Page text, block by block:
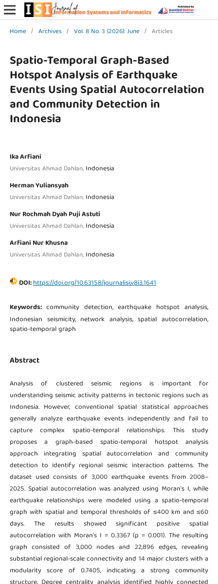
Home / Archives / Vol. 8 No. 3 (2026): June / Articles
Spatio-Temporal Graph-Based
Hotspot Analysis of Earthquake
Events Using Spatial Autocorrelation
and Community Detection in
Indonesia
Ika Arfiani
Universitas Ahmad Dahlan, Indonesia
Herman Yuliansyah
Universitas Ahmad Dahlan, Indonesia
Nur Rochmah Dyah Puji Astuti
Universitas Ahmad Dahlan, Indonesia
Arfiani Nur Khusna
Universitas Ahmad Dahlan, Indonesia
DOI:https://doi.org/10.63158/journalisi.v8i3.1641
Keywords: community detection, earthquake hotspot analysis,
Indonesian seismicity, network analysis, spatial autocorrelation,
spatio-temporal graph
Abstract
Analysis of clustered seismic regions is important for
understanding seismic activity patterns in tectonic regions such as
Indonesia. However, conventional spatial statistical approaches
generally analyze earthquake events independently and fail to
capture complex spatio-temporal relationships. This study
proposes a graph-based spatio-temporal hotspot analysis
approach integrating spatial autocorrelation and community
detection to identify regional seismic interaction patterns. The
dataset used consists of 3,000 earthquake events from 2008–
2025. Spatial autocorrelation was analyzed using Moran’s I, while
earthquake relationships were modeled using a spatio-temporal
graph with spatial and temporal thresholds of ≤400 km and ≤60
days. The results showed significant positive spatial
autocorrelation with Moran’s I = 0.3367 (p = 0.001). The resulting
graph consisted of 3,000 nodes and 22,896 edges, revealing
substantial regional-scale connectivity and 14 major clusters with a
modularity score of 0.7405, indicating a strong community